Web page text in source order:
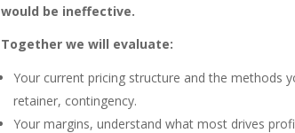
would be ineffective.
Together we will evaluate:
Your current pricing structure and the methods
retainer, contingency.
Your margins, understand what most drives